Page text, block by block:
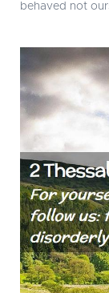
behaved not